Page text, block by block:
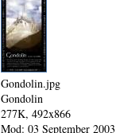
Gondolin.jpg
Gondolin
277K, 492x866
Mod: 03 September 2003